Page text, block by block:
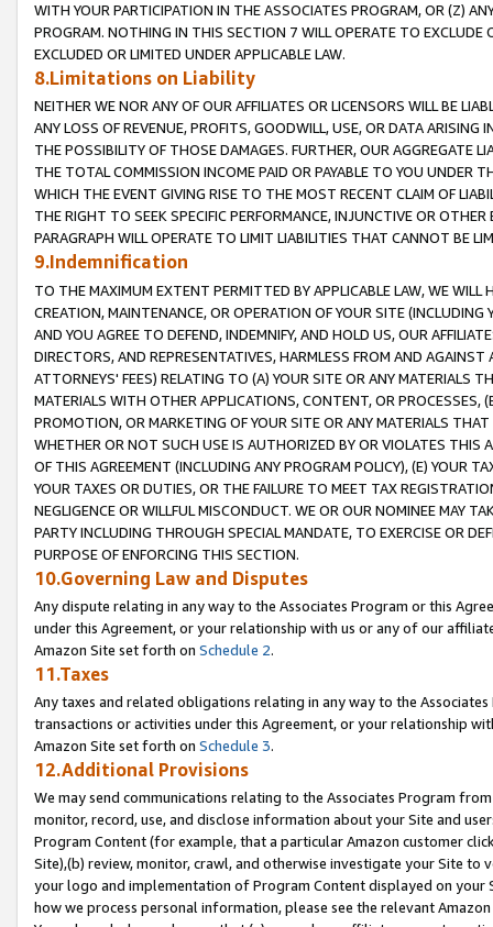
WITH YOUR PARTICIPATION IN THE ASSOCIATES PROGRAM, OR (Z)
PROGRAM. NOTHING IN THIS SECTION 7 WILL OPERATE TO
EXCLUDED OR LIMITED UNDER APPLICABLE LAW.
8.Limitations on Liability
NEITHER WE NOR ANY OF OUR AFFILIATES OR LICENSORS WILL BE
ANY LOSS OF REVENUE, PROFITS, GOODWILL, USE, OR DATA ARISING
THE POSSIBILITY OF THOSE DAMAGES. FURTHER, OUR AGGREGATE
THE TOTAL COMMISSION INCOME PAID OR PAYABLE TO YOU UNDER
WHICH THE EVENT GIVING RISE TO THE MOST RECENT CLAIM OF
THE RIGHT TO SEEK SPECIFIC PERFORMANCE, INJUNCTIVE OR
PARAGRAPH WILL OPERATE TO LIMIT LIABILITIES THAT CANNOT BE
9.Indemnification
TO THE MAXIMUM EXTENT PERMITTED BY APPLICABLE LAW, WE WILL
CREATION, MAINTENANCE, OR OPERATION OF YOUR SITE (INCLUDING
AND YOU AGREE TO DEFEND, INDEMNIFY, AND HOLD US, OUR
DIRECTORS, AND REPRESENTATIVES, HARMLESS FROM AND
ATTORNEYS' FEES) RELATING TO (A) YOUR SITE OR ANY MATERIALS
MATERIALS WITH OTHER APPLICATIONS, CONTENT, OR PROCESSES,
PROMOTION, OR MARKETING OF YOUR SITE OR ANY MATERIALS
WHETHER OR NOT SUCH USE IS AUTHORIZED BY OR VIOLATES THIS
OF THIS AGREEMENT (INCLUDING ANY PROGRAM POLICY), (E) YOUR
YOUR TAXES OR DUTIES, OR THE FAILURE TO MEET TAX
NEGLIGENCE OR WILLFUL MISCONDUCT. WE OR OUR NOMINEE MAY
PARTY INCLUDING THROUGH SPECIAL MANDATE, TO EXERCISE OR
PURPOSE OF ENFORCING THIS SECTION.
10.Governing Law and Disputes
Any dispute relating in any way to the Associates Program or this
under this Agreement, or your relationship with us or any of our
Amazon Site set forth on Schedule 2.
11.Taxes
Any taxes and related obligations relating in any way to the
transactions or activities under this Agreement, or your relationship
Amazon Site set forth on Schedule 3.
12.Additional Provisions
We may send communications relating to the Associates Program
monitor, record, use, and disclose information about your Site and
Program Content (for example, that a particular Amazon customer
Site),(b) review, monitor, crawl, and otherwise investigate your Site
your logo and implementation of Program Content displayed on
how we process personal information, please see the relevant